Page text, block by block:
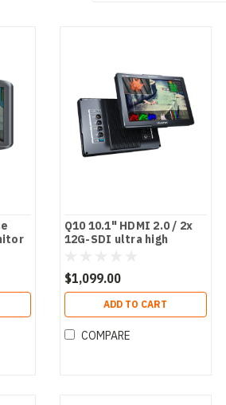
Q10 10.1" HDMI 2.0 / 2x
12G-SDI ultra high
$1,099.00
ADD TO CART
COMPARE